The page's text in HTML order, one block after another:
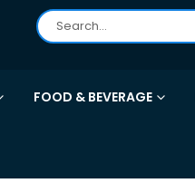
FOOD & BEVERAGE